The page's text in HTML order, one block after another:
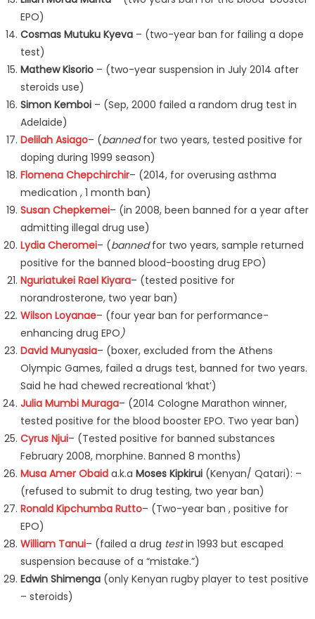
EPO)
Cosmas Mutuku Kyeva– (two-year ban for failing a dope
test)
Mathew Kisorio– (two-year suspension in July 2014 after
steroids use)
Simon Kemboi– (Sep, 2000 failed a random drug test in
Adelaide)
Delilah Asiago– (bannedfor two years, tested positive for
doping during 1999 season)
Flomena Chepchirchir– (2014, for overusing asthma
medication , 1 month ban)
Susan Chepkemei– (in 2008, been banned for a year after
admitting illegal drug use)
Lydia Cheromei– (bannedfor two years, sample returned
positive for the banned blood-boosting drug EPO)
Nguriatukei Rael Kiyara– (tested positive for
norandrosterone, two year ban)
Wilson Loyanae– (four year ban for performance-
enhancing drug EPO)
David Munyasia– (boxer, excluded from the Athens
Olympic Games, failed a drugs test, banned for two years.
Said he had chewed recreational ‘khat’)
Julia Mumbi Muraga– (2014 Cologne Marathon winner,
tested positive for the blood booster EPO. Two year ban)
Cyrus Njui– (Tested positive for banned substances
February 2008, morphine. Banned 8 months)
Musa Amer Obaida.k.a Moses Kipkirui (Kenyan/ Qatari): –
(refused to submit to drug testing, two year ban)
Ronald Kipchumba Rutto– (Two-year ban , positive for
EPO)
William Tanui– (failed a drug testin 1993 but escaped
suspension because of a “mistake.”)
Edwin Shimenga(only Kenyan rugby player to test positive
– steroids)